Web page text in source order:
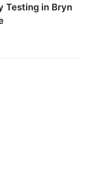
Testing in Bryn